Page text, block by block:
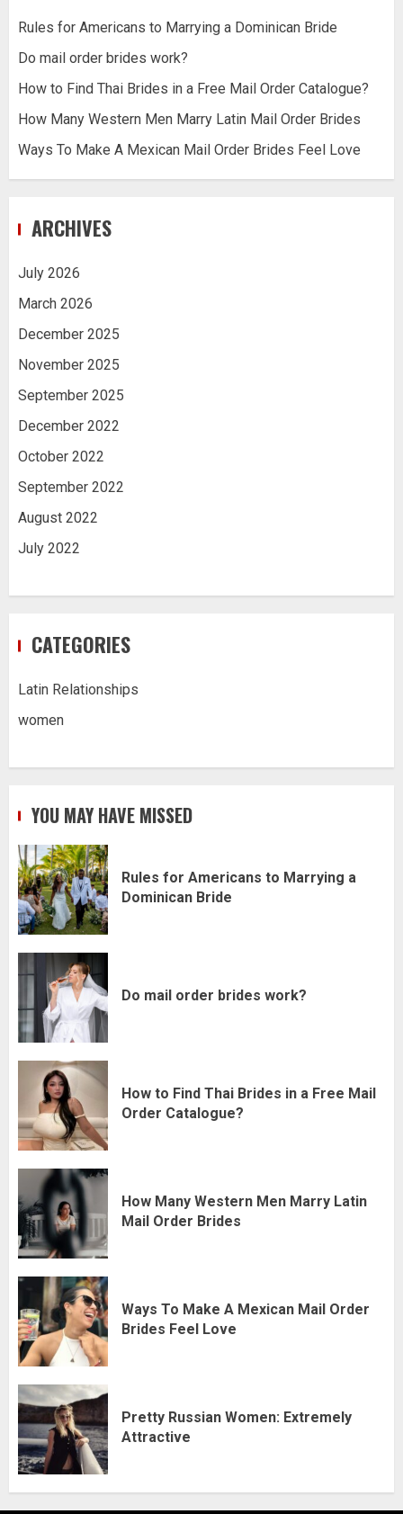
Rules for Americans to Marrying a Dominican Bride
Do mail order brides work?
How to Find Thai Brides in a Free Mail Order Catalogue?
How Many Western Men Marry Latin Mail Order Brides
Ways To Make A Mexican Mail Order Brides Feel Love
ARCHIVES
July 2026
March 2026
December 2025
November 2025
September 2025
December 2022
October 2022
September 2022
August 2022
July 2022
CATEGORIES
Latin Relationships
women
YOU MAY HAVE MISSED
Rules for Americans to Marrying a
Dominican Bride
Do mail order brides work?
How to Find Thai Brides in a Free Mail
Order Catalogue?
How Many Western Men Marry Latin
Mail Order Brides
Ways To Make A Mexican Mail Order
Brides Feel Love
Pretty Russian Women: Extremely
Attractive